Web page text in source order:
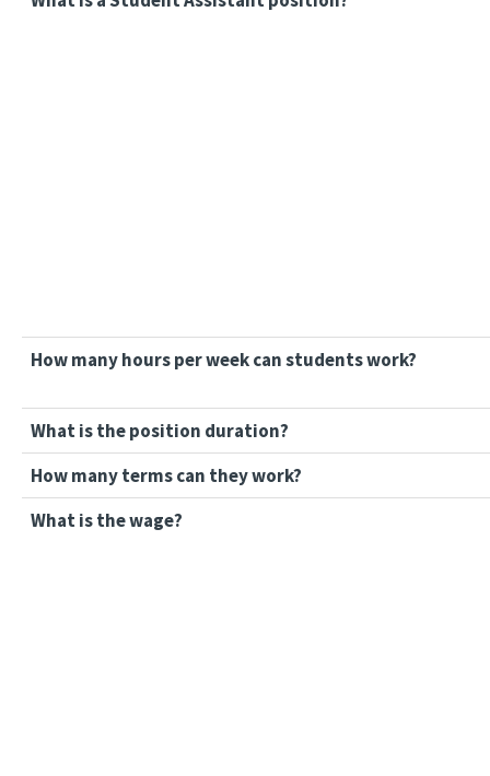
How many hours per week can students work?
What is the position duration?
How many terms can they work?
What is the wage?